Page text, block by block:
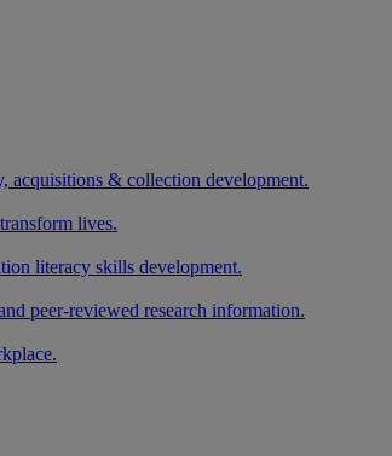
acquisitions & collection development.
lives.
literacy skills development.
peer-reviewed research information.